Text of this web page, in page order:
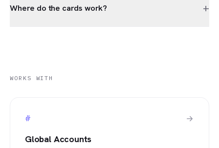
Where do the cards work? +
WORKS WITH
#
Global Accounts